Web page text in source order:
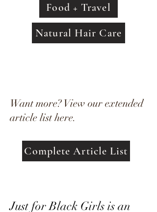
Food + Travel
Natural Hair Care
Want more? View our extended
article list here.
Complete Article List
Just for Black Girls is an